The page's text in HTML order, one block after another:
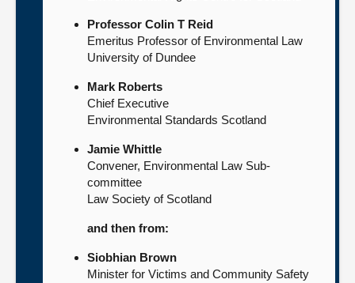
Professor Colin T Reid
Emeritus Professor of Environmental Law
University of Dundee
Mark Roberts
Chief Executive
Environmental Standards Scotland
Jamie Whittle
Convener, Environmental Law Sub-
committee
Law Society of Scotland
and then from:
Siobhian Brown
Minister for Victims and Community Safety